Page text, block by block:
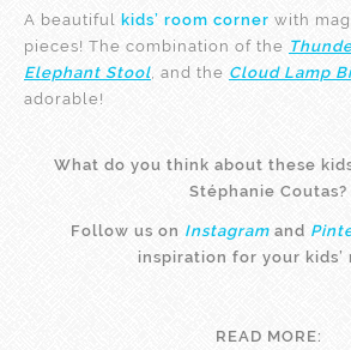
A beautiful kids’ room corner with
pieces! The combination of the
Elephant Stool, and the Cloud Lamp
adorable!
What do you think about these
Stéphanie Coutas?
Follow us on Instagram and
inspiration for your kids’
READ MORE: